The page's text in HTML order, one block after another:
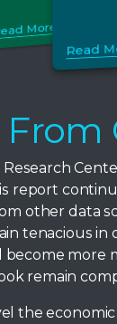
More
Read
report
other data
tenacious
become more
remain
the